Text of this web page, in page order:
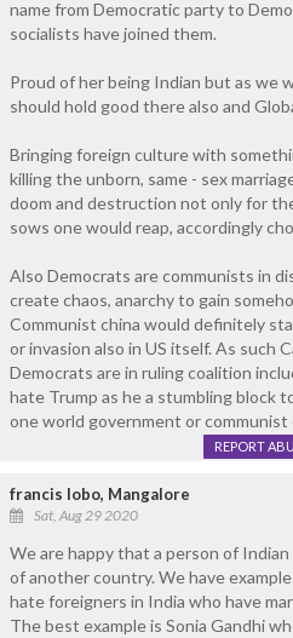
name from Democratic party to
socialists have joined them.
Proud of her being Indian but as we
should hold good there also and
Bringing foreign culture with
killing the unborn, same - sex
doom and destruction not only for
sows one would reap, accordingly
Also Democrats are communists in
create chaos, anarchy to gain
Communist china would definitely
or invasion also in US itself. As such
Democrats are in ruling coalition
hate Trump as he a stumbling block
one world government or
REPORT
francis lobo, Mangalore
Sat, Aug 29 2020
We are happy that a person of
of another country. We have
hate foreigners in India who have
The best example is Sonia Gandhi